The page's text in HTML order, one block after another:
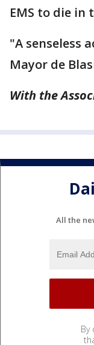
EMS to die in
"A senseless
Mayor de
With the
All the
By